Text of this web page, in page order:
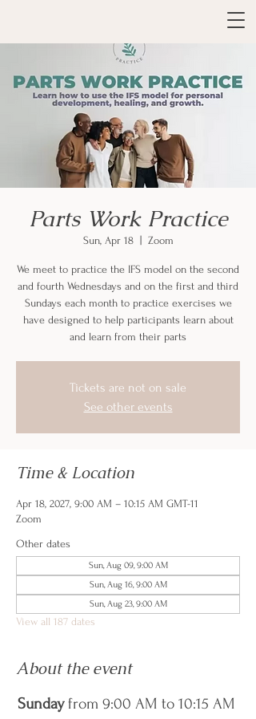
Parts Work Practice
Sun, Apr 18
  |
Zoom
We meet to practice the IFS model on the second
and fourth Wednesdays and on the first and third
Sundays each month to practice exercises we
have designed to help participants learn about
and learn from their parts
Tickets are not on sale
See other events
Time & Location
Apr 18, 2027, 9:00 AM – 10:15 AM GMT-11
Zoom
Other dates
Sun, Aug 09, 9:00 AM
Sun, Aug 16, 9:00 AM
Sun, Aug 23, 9:00 AM
View all 187 dates
About the event
Sunday from 9:00 AM to 10:15 AM